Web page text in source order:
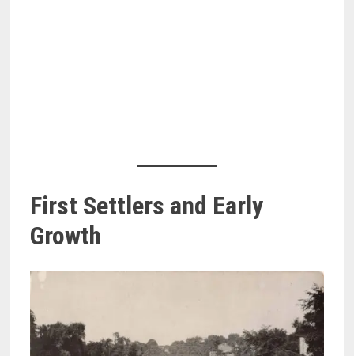
First Settlers and Early
Growth